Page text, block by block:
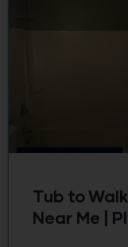
Tub to
Near Me |